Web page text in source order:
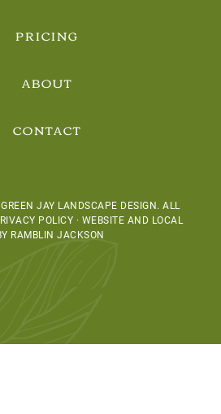
PRICING
ABOUT
CONTACT
JAY LANDSCAPE DESIGN. ALL
POLICY · WEBSITE AND LOCAL
RAMBLIN JACKSON